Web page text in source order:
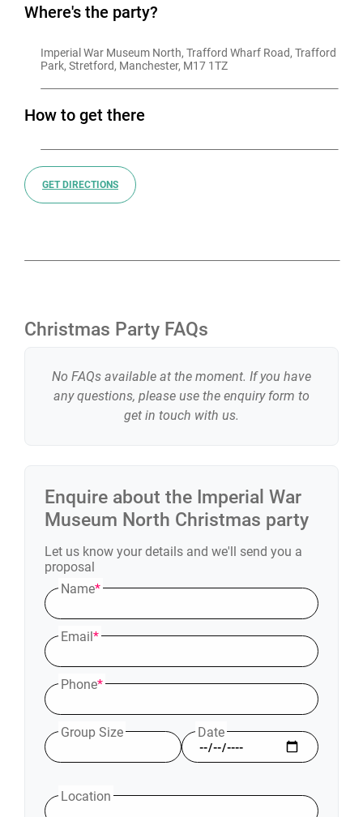
Where's the party?
Imperial War Museum North, Trafford Wharf Road, Trafford
Park, Stretford, Manchester, M17 1TZ
How to get there
GET DIRECTIONS
Enquire about the Imperial War
Museum North Christmas party
Let us know your details and we'll send you a
proposal
Name*
Email*
Phone*
Group Size Date
Location
Christmas Party FAQs
No FAQs available at the moment. If you have
any questions, please use the enquiry form to
get in touch with us.